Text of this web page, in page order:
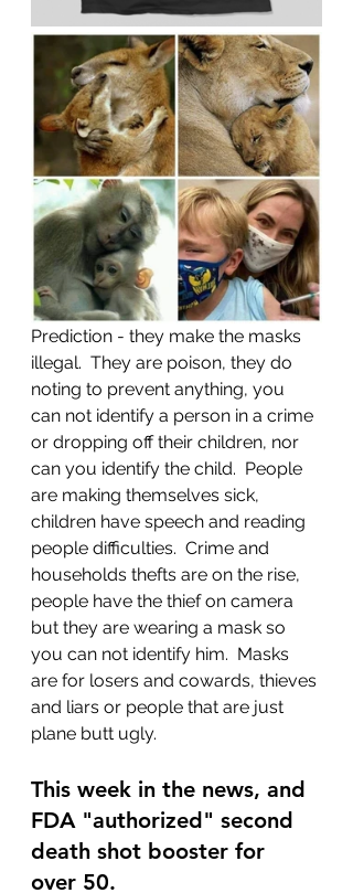
Prediction - they make the masks
illegal.  They are poison, they do
noting to prevent anything, you
can not identify a person in a crime
or dropping off their children, nor
can you identify the child.  People
are making themselves sick,
children have speech and reading
people difficulties.  Crime and
households thefts are on the rise,
people have the thief on camera
but they are wearing a mask so
you can not identify him.  Masks
are for losers and cowards, thieves
and liars or people that are just
plane butt ugly.
This week in the news, and
FDA "authorized" second
death shot booster for
over 50.